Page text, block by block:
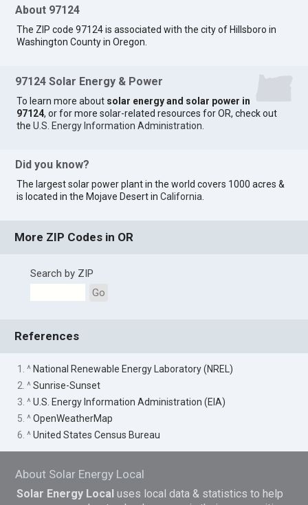
About 97124
The ZIP code 97124 is associated with the city of Hillsboro in
Washington County in Oregon.
97124 Solar Energy & Power
To learn more about solar energy and solar power in
97124, or for more solar-related resources for OR, check out
theU.S. Energy Information Administration
Did you know?
The largest solar power plant in the world covers 1000 acres &
is located in the Mojave Desert inCalifornia
More ZIP Codes in OR
Search by ZIP
Go
References
1. ^ National Renewable Energy Laboratory (NREL)
2. ^Sunrise-Sunset
3. ^U.S. Energy Information Administration (EIA)
5. ^OpenWeatherMap
6. ^United States Census Bureau
About Solar Energy Local
Solar Energy Local uses local data & statistics to help